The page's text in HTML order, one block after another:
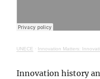
UNECE · Innovation Matters:
Innovation history